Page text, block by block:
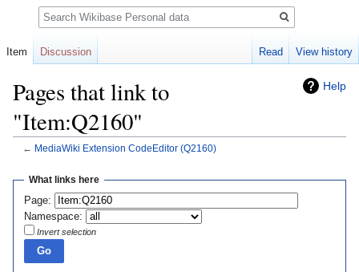
Help
Pages that link to
"Item:Q2160"
← MediaWiki Extension CodeEditor (Q2160)
Jump
navigation
Jump
search
What links here
Page:
Namespace:
Invert selection
Item Discussion Read View history
Search